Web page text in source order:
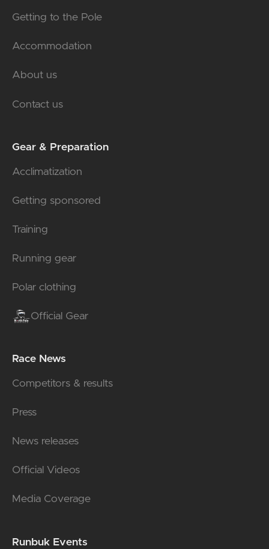
Getting to the Pole
Accommodation
About us
Contact us
Gear & Preparation
Acclimatization
Getting sponsored
Training
Running gear
Polar clothing
Official Gear
Race News
Competitors & results
Press
News releases
Official Videos
Media Coverage
Runbuk Events